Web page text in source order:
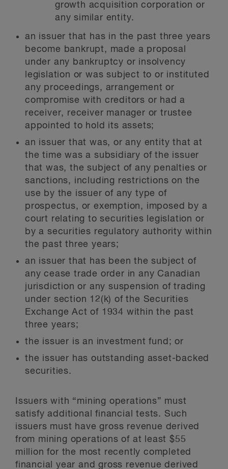
growth acquisition corporation or
any similar entity.
an issuer that has in the past three years
become bankrupt, made a proposal
under any bankruptcy or insolvency
legislation or was subject to or instituted
any proceedings, arrangement or
compromise with creditors or had a
receiver, receiver manager or trustee
appointed to hold its assets;
an issuer that was, or any entity that at
the time was a subsidiary of the issuer
that was, the subject of any penalties or
sanctions, including restrictions on the
use by the issuer of any type of
prospectus, or exemption, imposed by a
court relating to securities legislation or
by a securities regulatory authority within
the past three years;
an issuer that has been the subject of
any cease trade order in any Canadian
jurisdiction or any suspension of trading
under section 12(k) of the Securities
Exchange Act of 1934 within the past
three years;
the issuer is an investment fund; or
the issuer has outstanding asset-backed
securities.
Issuers with “mining operations” must
satisfy additional financial tests. Such
issuers must have gross revenue derived
from mining operations of at least $55
million for the most recently completed
financial year and gross revenue derived